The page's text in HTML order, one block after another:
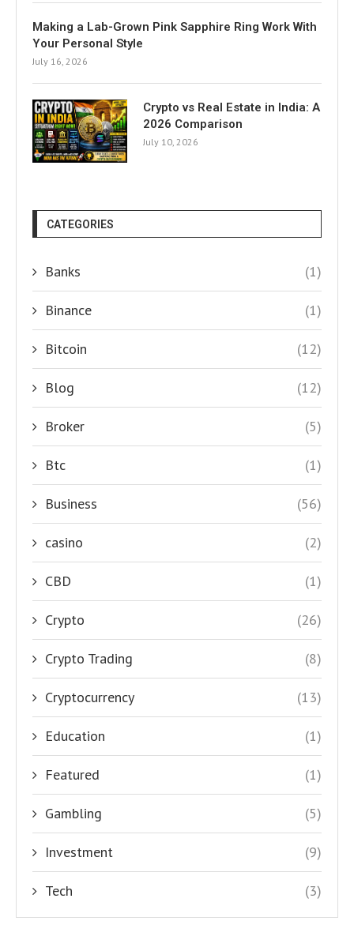
Making a Lab-Grown Pink Sapphire Ring Work With
Your Personal Style
July 16, 2026
Crypto vs Real Estate in India: A
2026 Comparison
July 10, 2026
CATEGORIES
Banks (1)
Binance (1)
Bitcoin (12)
Blog (12)
Broker (5)
Btc (1)
Business (56)
casino (2)
CBD (1)
Crypto (26)
Crypto Trading (8)
Cryptocurrency (13)
Education (1)
Featured (1)
Gambling (5)
Investment (9)
Tech (3)